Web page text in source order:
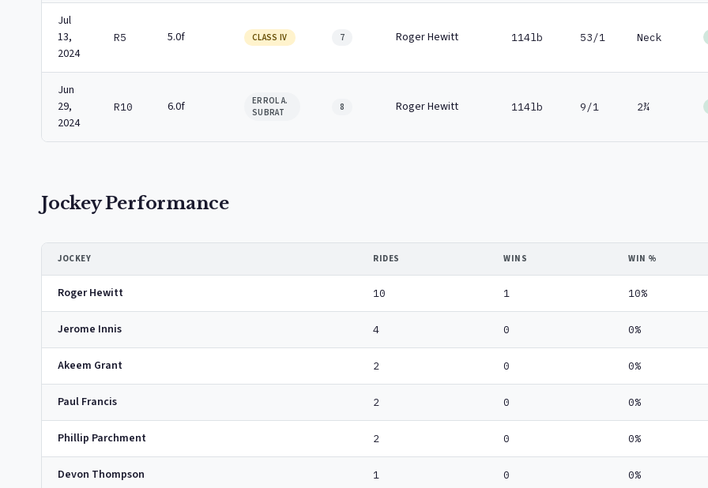
Jul
13,
2024
R5 5.0f CLASS IV 7 Roger Hewitt 114lb 53/1 Neck
Jun
29,
2024
R10 6.0f
ERROL A.
SUBRAT
8 Roger Hewitt 114lb 9/1 2¾
Jockey Performance
JOCKEY RIDES WINS WIN %
Roger Hewitt 10 1 10%
Jerome Innis 4 0 0%
Akeem Grant 2 0 0%
Paul Francis 2 0 0%
Phillip Parchment 2 0 0%
Devon Thompson 1 0 0%